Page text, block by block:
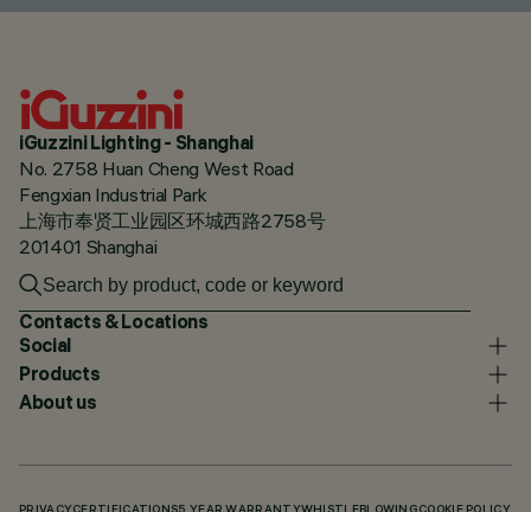
iGuzzini Lighting - Shanghai
No. 2758 Huan Cheng West Road
Fengxian Industrial Park
上海市奉贤工业园区环城西路2758号
201401 Shanghai
Contacts & Locations
Social
Products
About us